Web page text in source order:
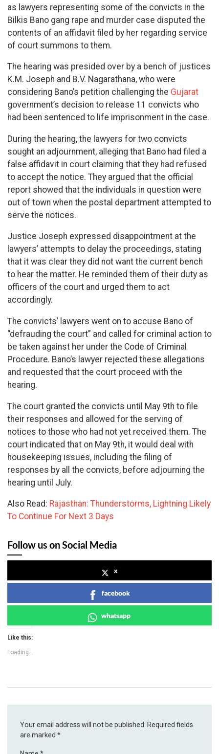
as lawyers representing some of the convicts in the
Bilkis Bano gang rape and murder case disputed the
contents of an affidavit filed by her regarding service
of court summons to them.
The hearing was presided over by a bench of justices
K.M. Joseph and B.V. Nagarathana, who were
considering Bano’s petition challenging the Gujarat
government’s decision to release 11 convicts who
had been sentenced to life imprisonment in the case.
During the hearing, the lawyers for two convicts
sought an adjournment, alleging that Bano had filed a
false affidavit in court claiming that they had refused
to accept the notice. They argued that the official
report showed that the individuals in question were
out of town when the postal department attempted to
serve the notices.
Justice Joseph expressed disappointment at the
lawyers’ attempts to delay the proceedings, stating
that it was clear they did not want the current bench
to hear the matter. He reminded them of their duty as
officers of the court and urged them to act
accordingly.
The convicts’ lawyers went on to accuse Bano of
“defrauding the court” and called for criminal action to
be taken against her under the Code of Criminal
Procedure. Bano’s lawyer rejected these allegations
and requested that the court proceed with the
hearing.
The court granted the convicts until May 9th to file
their responses and allowed for the serving of
notices to those who had not yet received them. The
court indicated that on May 9th, it would deal with
housekeeping issues, including the filing of
responses by all the convicts, before adjourning the
hearing until July.
Also Read: Rajasthan: Thunderstorms, Lightning Likely
To Continue For Next 3 Days
Follow us on Social Media
x
facebook
whatsapp
Like this:
Loading...
Your email address will not be published.
Required fields
are marked*